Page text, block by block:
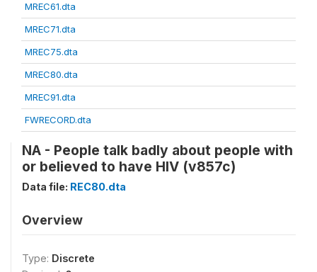
MREC61.dta
MREC71.dta
MREC75.dta
MREC80.dta
MREC91.dta
FWRECORD.dta
NA - People talk badly about people with
or believed to have HIV (v857c)
Data file: REC80.dta
Overview
Type: Discrete